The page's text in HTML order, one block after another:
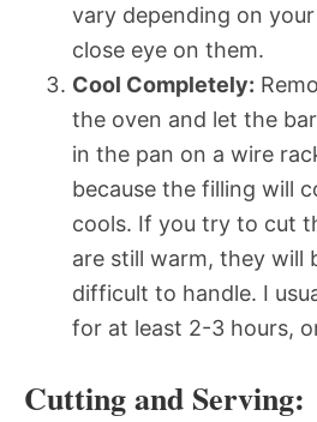
vary depending on
close eye on them.
Cool Completely:
the oven and let the
in the pan on a wire
because the filling will
cools. If you try to cut
are still warm, they will
difficult to handle. I
for at least 2-3 hours,
Cutting and Serving: